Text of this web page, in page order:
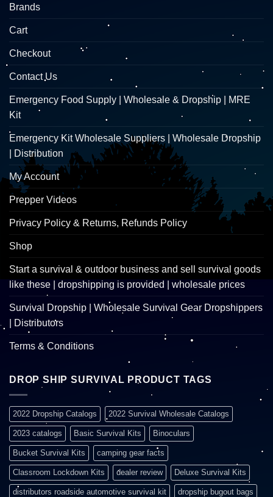
Brands
Cart
Checkout
Contact Us
Emergency Food Supply | Wholesale & Dropship | MRE
Kit
Emergency Kit Wholesale Suppliers | Wholesale Dropship
| Distribution
My Account
Prepper Videos
Privacy Policy & Returns, Refunds Policy
Shop
Start a survival & outdoor business and sell survival goods
like these | dropshipping is provided | wholesale prices
Survival Dropship | Wholesale Survival Gear Dropshippers
| Distributors
Terms & Conditions
DROP SHIP SURVIVAL PRODUCT TAGS
2022 Dropship Catalogs 2022 Survival Wholesale Catalogs
2023 catalogs Basic Survival Kits Binoculars
Bucket Survival Kits camping gear facts
Classroom Lockdown Kits dealer review Deluxe Survival Kits
distributors roadside automotive survival kit dropship bugout bags